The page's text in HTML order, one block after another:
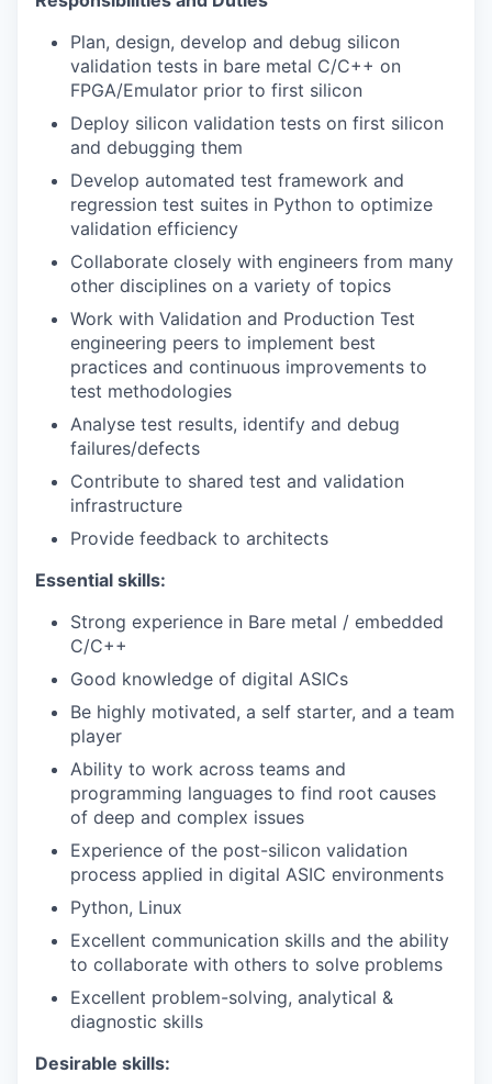
Plan, design, develop and debug silicon
validation tests in bare metal C/C++ on
FPGA/Emulator prior to first silicon
Deploy silicon validation tests on first silicon
and debugging them
Develop automated test framework and
regression test suites in Python to optimize
validation efficiency
Collaborate closely with engineers from many
other disciplines on a variety of topics
Work with Validation and Production Test
engineering peers to implement best
practices and continuous improvements to
test methodologies
Analyse test results, identify and debug
failures/defects
Contribute to shared test and validation
infrastructure
Provide feedback to architects
Essential skills:
Strong experience in Bare metal / embedded
C/C++
Good knowledge of digital ASICs
Be highly motivated, a self starter, and a team
player
Ability to work across teams and
programming languages to find root causes
of deep and complex issues
Experience of the post-silicon validation
process applied in digital ASIC environments
Python, Linux
Excellent communication skills and the ability
to collaborate with others to solve problems
Excellent problem-solving, analytical &
diagnostic skills
Desirable skills: